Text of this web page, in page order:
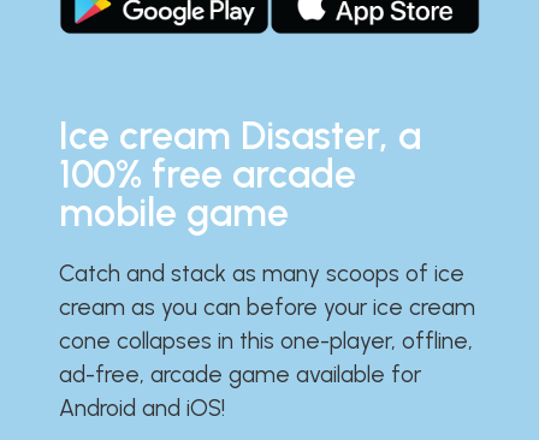
Ice cream Disaster, a
100% free arcade
mobile game
Catch and stack as many scoops of ice
cream as you can before your ice cream
cone collapses in this one-player, offline,
ad-free, arcade game available for
Android and iOS!